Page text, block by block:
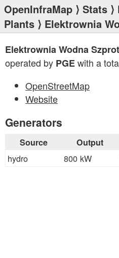
OpenInfraMap ⟩ Stats ⟩
Plants ⟩ Elektrownia
Elektrownia Wodna
operated by PGEwith a
OpenStreetMap
Website
Generators
Source Output
hydro 800 kW